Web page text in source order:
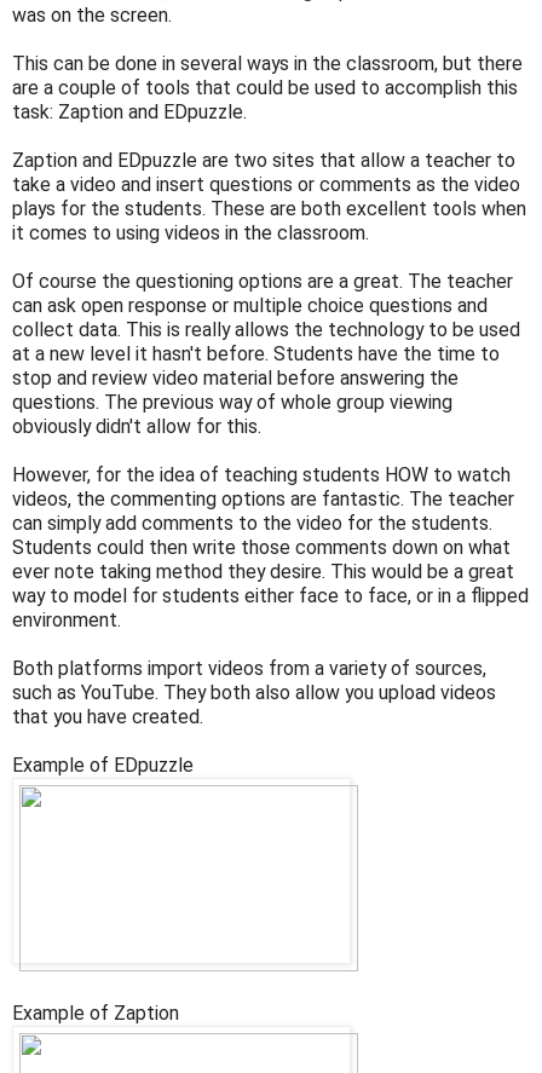
was on the screen.
This can be done in several ways in the classroom, but there
are a couple of tools that could be used to accomplish this
task: Zaption and EDpuzzle.
Zaption and EDpuzzle are two sites that allow a teacher to
take a video and insert questions or comments as the video
plays for the students. These are both excellent tools when
it comes to using videos in the classroom.
Of course the questioning options are a great. The teacher
can ask open response or multiple choice questions and
collect data. This is really allows the technology to be used
at a new level it hasn't before. Students have the time to
stop and review video material before answering the
questions. The previous way of whole group viewing
obviously didn't allow for this.
However, for the idea of teaching students HOW to watch
videos, the commenting options are fantastic. The teacher
can simply add comments to the video for the students.
Students could then write those comments down on what
ever note taking method they desire. This would be a great
way to model for students either face to face, or in a flipped
environment.
Both platforms import videos from a variety of sources,
such as YouTube. They both also allow you upload videos
that you have created.
Example of EDpuzzle
Example of Zaption